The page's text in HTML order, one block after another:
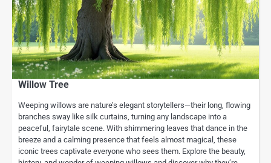
Willow Tree
Weeping willows are nature’s elegant storytellers—their long, flowing
branches sway like silk curtains, turning any landscape into a
peaceful, fairytale scene. With shimmering leaves that dance in the
breeze and a calming presence that feels almost magical, these
iconic trees captivate everyone who sees them. Explore the beauty,